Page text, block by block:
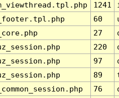
1241
60
27
220
97
89
76